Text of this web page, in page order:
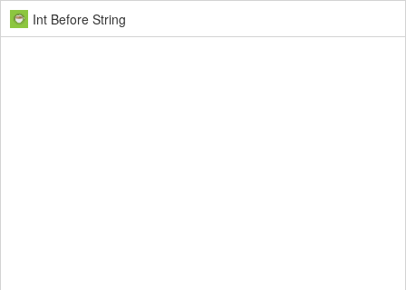
Int Before String